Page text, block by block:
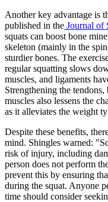
Another key advantage is
published in the Journal of
squats can boost bone
skeleton (mainly in the
sturdier bones. The
regular squatting slows
muscles, and ligaments
Strengthening the
muscles also lessens the
as it alleviates the weight
Despite these benefits,
mind. Shingles warned:
risk of injury, including
person does not perform
prevent this by ensuring
during the squat. Anyone
time should consider